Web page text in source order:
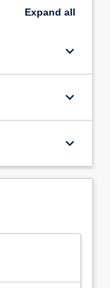
Expand all
keyboard_arrow_down
keyboard_arrow_down
keyboard_arrow_down